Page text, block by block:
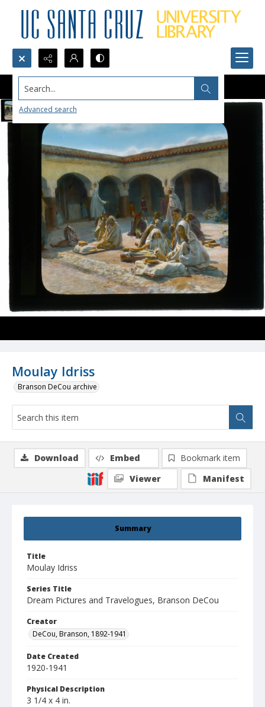
Search...
Advanced search
Moulay Idriss
Branson DeCou archive
Summary
Title
Moulay Idriss
Series Title
Dream Pictures and Travelogues, Branson DeCou
Creator
DeCou, Branson, 1892-1941
Date Created
1920-1941
Physical Description
3 1/4 x 4 in.
Download Embed
Bookmark item
Viewer
Manifest